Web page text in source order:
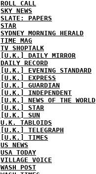
ROLL CALL
SKY NEWS
SLATE: PAPERS
STAR
SYDNEY MORNING HERALD
TIME MAG
TV SHOPTALK
[U.K.] DAILY MIRROR
DAILY RECORD
[U.K.] EVENING STANDARD
[U.K.] EXPRESS
[U.K.] GUARDIAN
[U.K.] INDEPENDENT
[U.K.] NEWS OF THE WORLD
[U.K.] STAR
[U.K.] SUN
U.K. TABLOIDS
[U.K.] TELEGRAPH
[U.K.] TIMES
US NEWS
USA TODAY
VILLAGE VOICE
WASH POST